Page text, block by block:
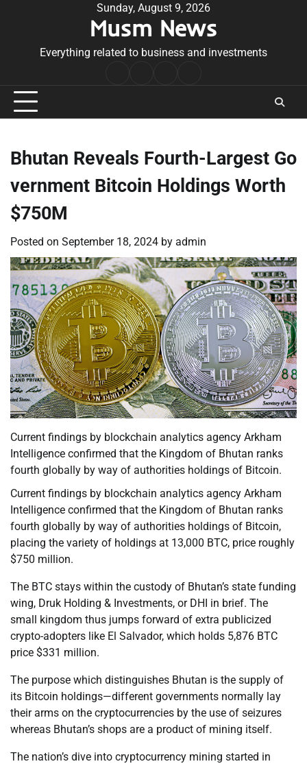
Sunday, August 9, 2026
Musm News
Everything related to business and investments
Conditions
Bhutan Reveals Fourth-Largest Go
vernment Bitcoin Holdings Worth
$750M
Posted on September 18, 2024 by admin
Current findings by blockchain analytics agency Arkham
Intelligence confirmed that the Kingdom of Bhutan ranks
fourth globally by way of authorities holdings of Bitcoin.
Current findings by blockchain analytics agency Arkham
Intelligence confirmed that the Kingdom of Bhutan ranks
fourth globally by way of authorities holdings of Bitcoin,
placing the variety of holdings at 13,000 BTC, price roughly
$750 million.
The BTC stays within the custody of Bhutan’s state funding
wing, Druk Holding & Investments, or DHI in brief. The
small kingdom thus jumps forward of extra publicized
crypto-adopters like El Salvador, which holds 5,876 BTC
price $331 million.
The purpose which distinguishes Bhutan is the supply of
its Bitcoin holdings—different governments normally lay
their arms on the cryptocurrencies by the use of seizures
whereas Bhutan’s shops are a product of mining itself.
The nation’s dive into cryptocurrency mining started in